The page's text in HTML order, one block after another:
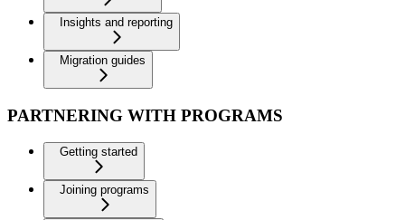
Insights and reporting
Migration guides
PARTNERING WITH PROGRAMS
Getting started
Joining programs